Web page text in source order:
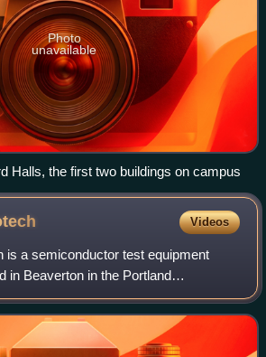
Photo
unavailable
Halls, the first two buildings on campus
Videos
is a semiconductor test equipment
in Beaverton in the Portland
the United States. Founded in 1983, the
employs nearly 400